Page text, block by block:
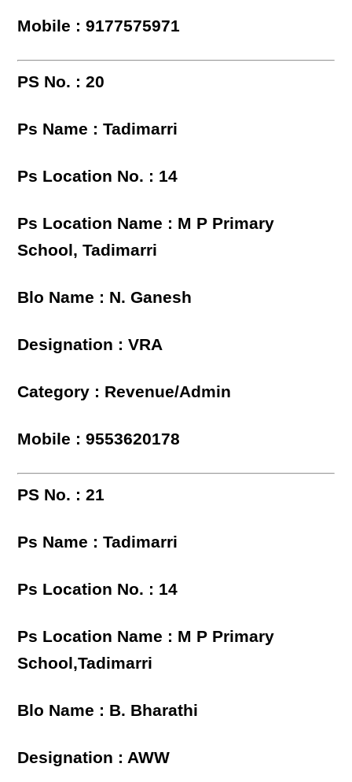
Mobile : 9177575971
PS No. : 20
Ps Name : Tadimarri
Ps Location No. : 14
Ps Location Name : M P Primary
School, Tadimarri
Blo Name : N. Ganesh
Designation : VRA
Category : Revenue/Admin
Mobile : 9553620178
PS No. : 21
Ps Name : Tadimarri
Ps Location No. : 14
Ps Location Name : M P Primary
School,Tadimarri
Blo Name : B. Bharathi
Designation : AWW